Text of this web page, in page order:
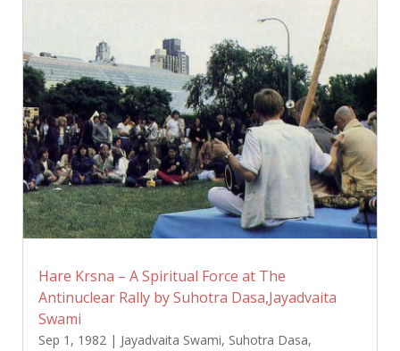
Hare Krsna – A Spiritual Force at The
Antinuclear Rally by Suhotra Dasa,Jayadvaita
Swami
Sep 1, 1982| Jayadvaita Swami, Suhotra Dasa,